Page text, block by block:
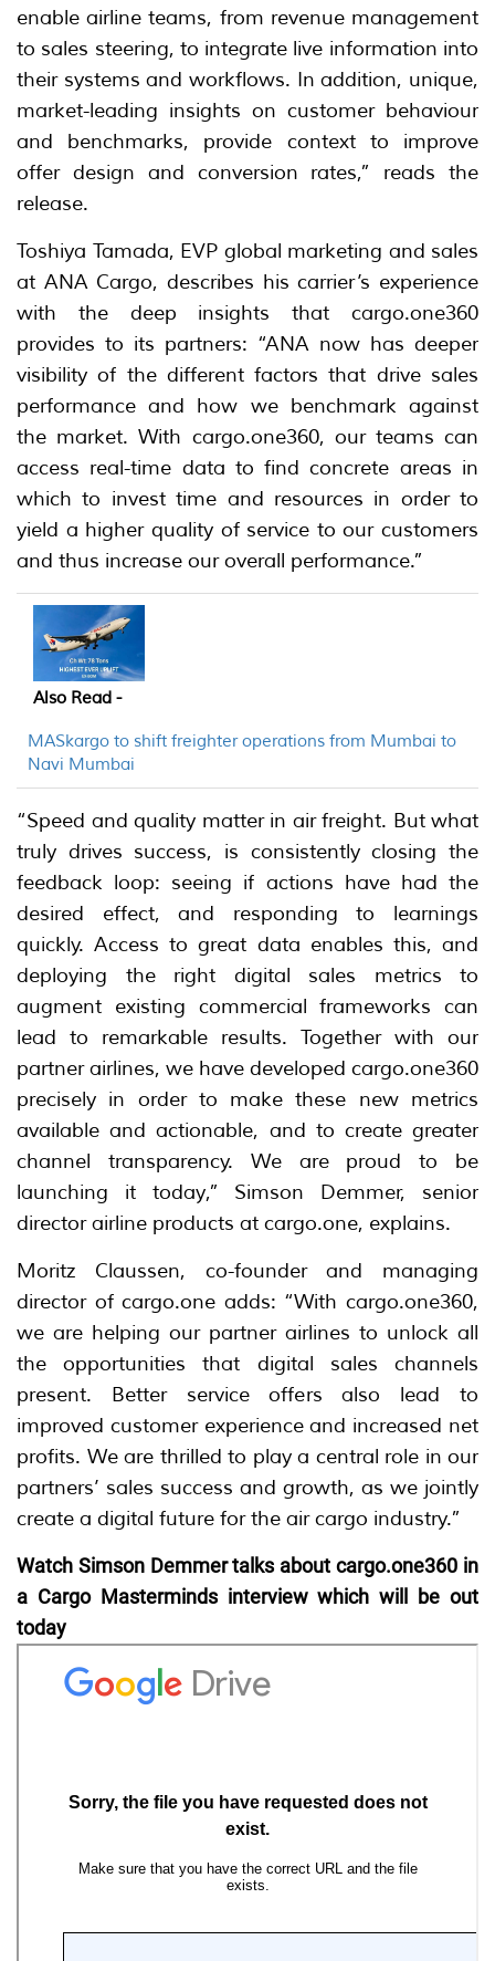
enable airline teams, from revenue management
to sales steering, to integrate live information into
their systems and workflows. In addition, unique,
market-leading insights on customer behaviour
and benchmarks, provide context to improve
offer design and conversion rates,” reads the
release.
Toshiya Tamada, EVP global marketing and sales
at ANA Cargo, describes his carrier’s experience
with the deep insights that cargo.one360
provides to its partners: “ANA now has deeper
visibility of the different factors that drive sales
performance and how we benchmark against
the market. With cargo.one360, our teams can
access real-time data to find concrete areas in
which to invest time and resources in order to
yield a higher quality of service to our customers
and thus increase our overall performance.”
Also Read -
MASkargo to shift freighter operations from Mumbai to
Navi Mumbai
“Speed and quality matter in air freight. But what
truly drives success, is consistently closing the
feedback loop: seeing if actions have had the
desired effect, and responding to learnings
quickly. Access to great data enables this, and
deploying the right digital sales metrics to
augment existing commercial frameworks can
lead to remarkable results. Together with our
partner airlines, we have developed cargo.one360
precisely in order to make these new metrics
available and actionable, and to create greater
channel transparency. We are proud to be
launching it today,” Simson Demmer, senior
director airline products at cargo.one, explains.
Moritz Claussen, co-founder and managing
director of cargo.one adds: “With cargo.one360,
we are helping our partner airlines to unlock all
the opportunities that digital sales channels
present. Better service offers also lead to
improved customer experience and increased net
profits. We are thrilled to play a central role in our
partners’ sales success and growth, as we jointly
create a digital future for the air cargo industry.”
Watch Simson Demmer talks about cargo.one360 in
a Cargo Masterminds interview which will be out
today